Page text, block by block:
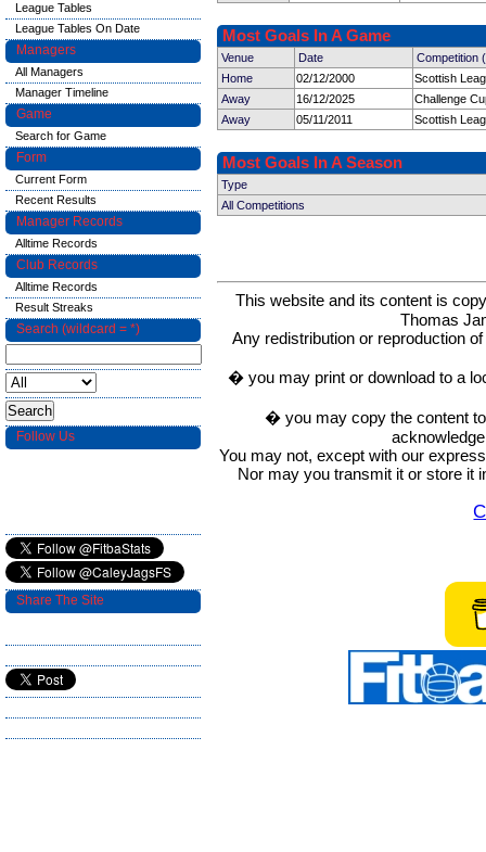
Most Goals In A Game
Venue Date
Competition
Home
02/12/2000
Scottish
Away
16/12/2025
Challenge
Away
05/11/2011 Scottish
Most Goals In A Season
Type
All Competitions
This website and its content is
Thomas
Any redistribution or reproduction
� you may print or download to a
� you may copy the content
You may not, except with our
Nor may you transmit it or store it
League Tables
League Tables On Date
Managers
All Managers
Manager Timeline
Game
Search for Game
Form
Current Form
Recent Results
Manager Records
Alltime Records
Club Records
Alltime Records
Result Streaks
Search (wildcard = *)
Follow Us
Share The Site